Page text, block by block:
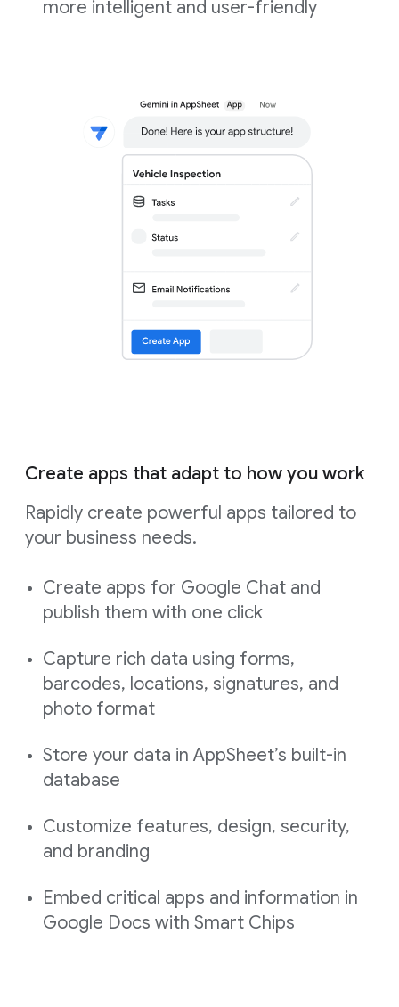
more intelligent and user-friendly
Create apps that adapt to how you work
Rapidly create powerful apps tailored to
your business needs.
Create apps for Google Chat and
publish them with one click
Capture rich data using forms,
barcodes, locations, signatures, and
photo format
Store your data in AppSheet’s built-in
database
Customize features, design, security,
and branding
Embed critical apps and information in
Google Docs with Smart Chips